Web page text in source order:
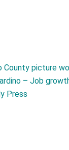
County picture
– Job
Press